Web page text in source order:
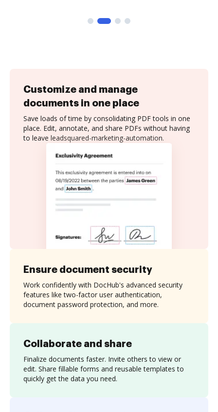
Customize and manage
documents in one place
Save loads of time by consolidating PDF tools in one
place. Edit, annotate, and share PDFs without having
to leave leadsquared-marketing-automation.
Collaborate and share
Finalize documents faster. Invite others to view or
edit. Share fillable forms and reusable templates to
quickly get the data you need.
Ensure document security
Work confidently with DocHub's advanced security
features like two-factor user authentication,
document password protection, and more.